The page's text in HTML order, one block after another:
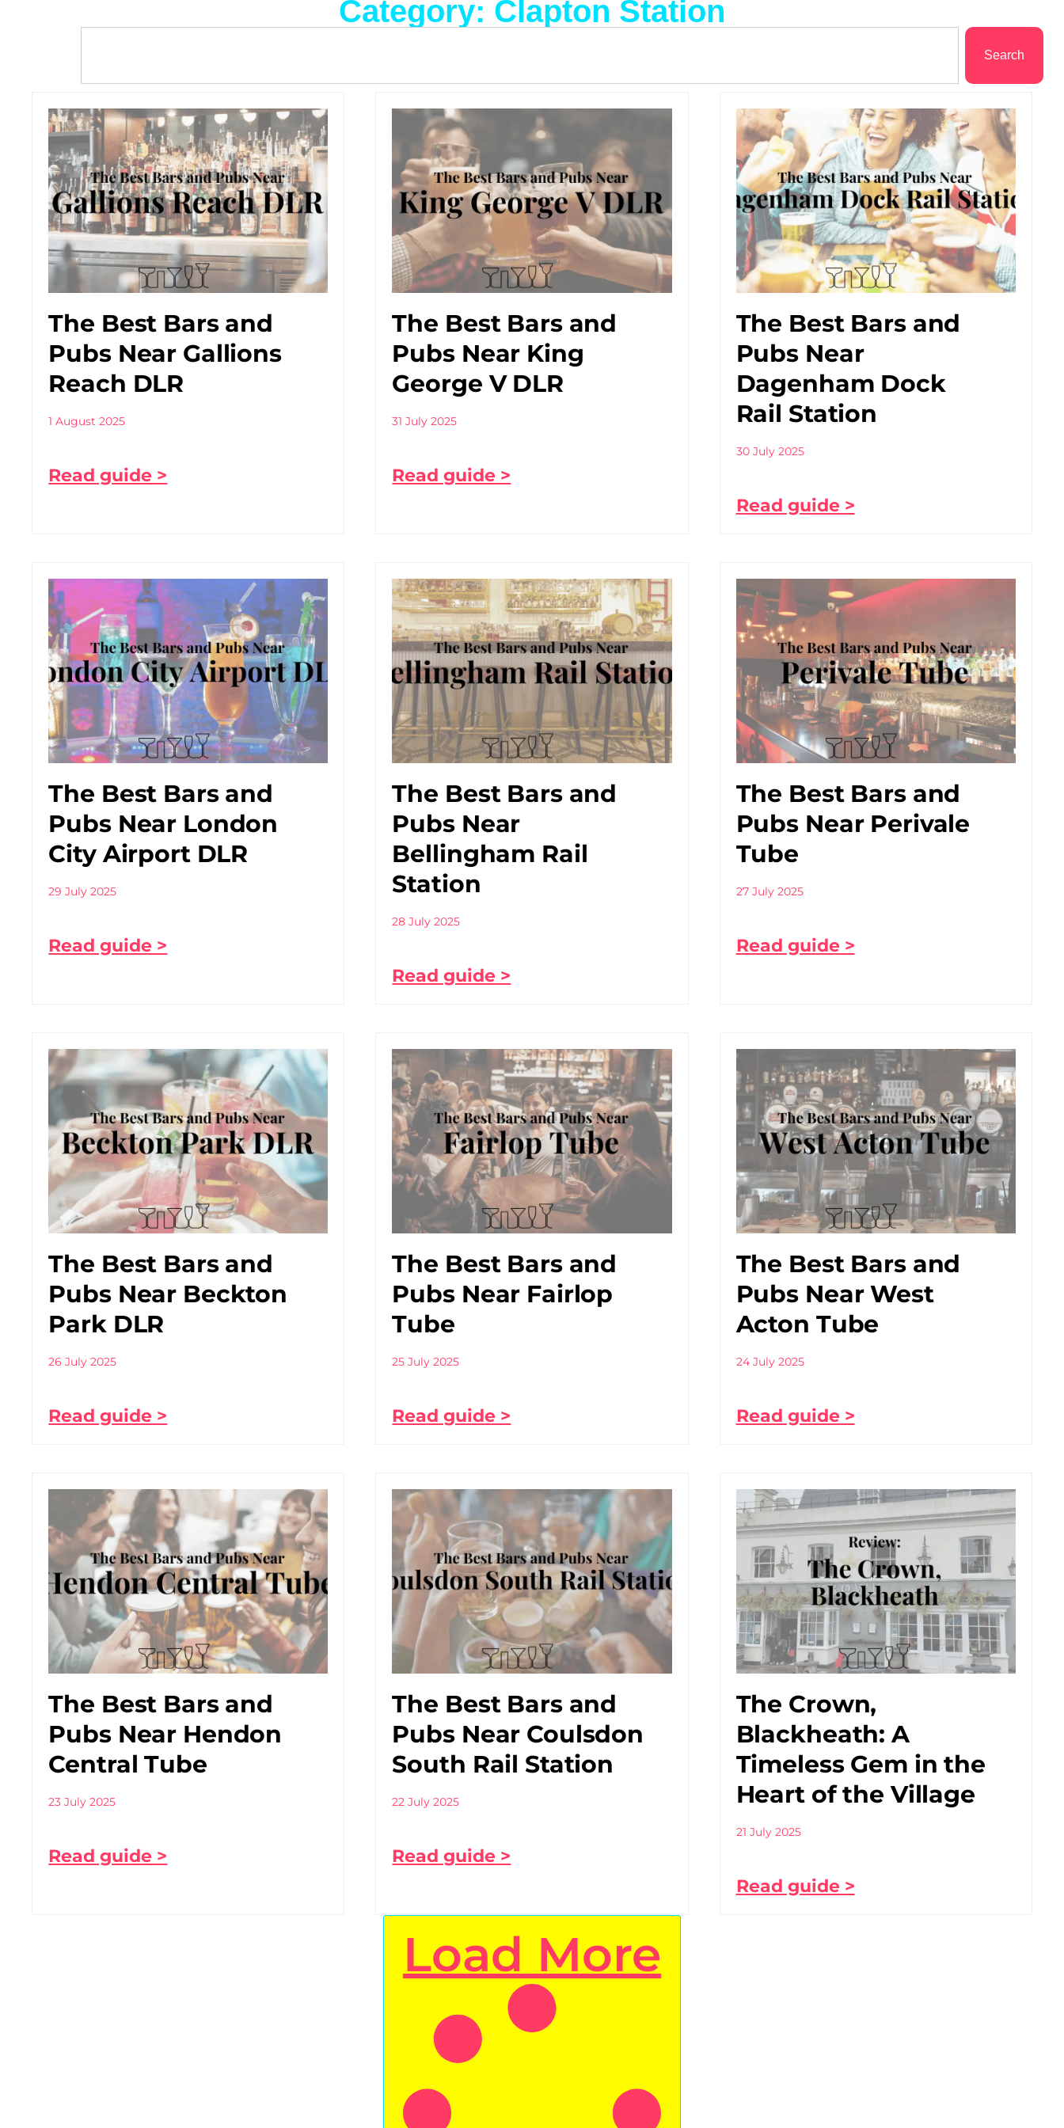
Category: Clapton Station
Search
The Best Bars and
Pubs Near Gallions
Reach DLR
1 August 2025
Read guide >
The Best Bars and
Pubs Near King
George V DLR
31 July 2025
Read guide >
The Best Bars and
Pubs Near
Dagenham Dock
Rail Station
30 July 2025
Read guide >
The Best Bars and
Pubs Near London
City Airport DLR
29 July 2025
Read guide >
The Best Bars and
Pubs Near
Bellingham Rail
Station
28 July 2025
Read guide >
The Best Bars and
Pubs Near Perivale
Tube
27 July 2025
Read guide >
The Best Bars and
Pubs Near Beckton
Park DLR
26 July 2025
Read guide >
The Best Bars and
Pubs Near Fairlop
Tube
25 July 2025
Read guide >
The Best Bars and
Pubs Near West
Acton Tube
24 July 2025
Read guide >
The Best Bars and
Pubs Near Hendon
Central Tube
23 July 2025
Read guide >
The Best Bars and
Pubs Near Coulsdon
South Rail Station
22 July 2025
Read guide >
The Crown,
Blackheath: A
Timeless Gem in the
Heart of the Village
21 July 2025
Read guide >
Load More